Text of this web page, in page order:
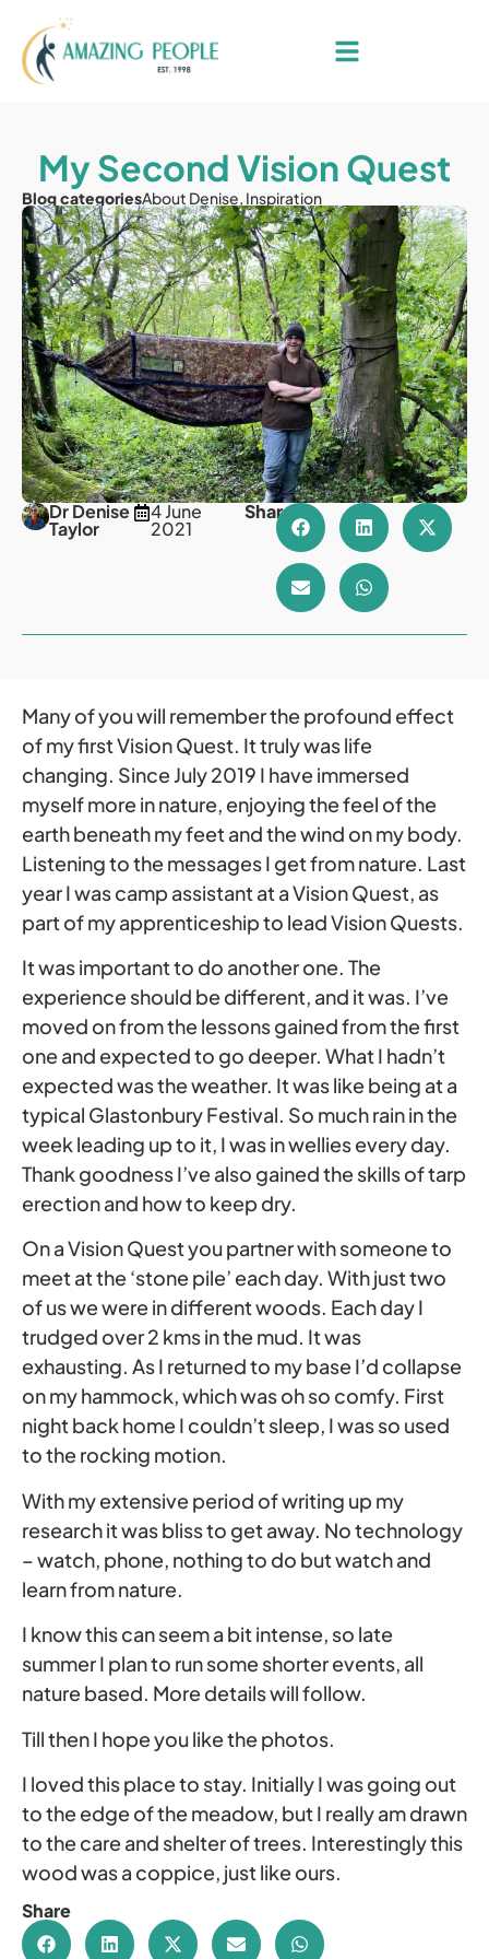
My Second Vision Quest
Blog categoriesAbout Denise, Inspiration
Dr Denise
Taylor
4 June
2021
Share
Many of you will remember the profound effect
of my first Vision Quest. It truly was life
changing. Since July 2019 I have immersed
myself more in nature, enjoying the feel of the
earth beneath my feet and the wind on my body.
Listening to the messages I get from nature. Last
year I was camp assistant at a Vision Quest, as
part of my apprenticeship to lead Vision Quests.
It was important to do another one. The
experience should be different, and it was. I’ve
moved on from the lessons gained from the first
one and expected to go deeper. What I hadn’t
expected was the weather. It was like being at a
typical Glastonbury Festival. So much rain in the
week leading up to it, I was in wellies every day.
Thank goodness I’ve also gained the skills of tarp
erection and how to keep dry.
On a Vision Quest you partner with someone to
meet at the ‘stone pile’ each day. With just two
of us we were in different woods. Each day I
trudged over 2 kms in the mud. It was
exhausting. As I returned to my base I’d collapse
on my hammock, which was oh so comfy. First
night back home I couldn’t sleep, I was so used
to the rocking motion.
With my extensive period of writing up my
research it was bliss to get away. No technology
– watch, phone, nothing to do but watch and
learn from nature.
I know this can seem a bit intense, so late
summer I plan to run some shorter events, all
nature based. More details will follow.
Till then I hope you like the photos.
I loved this place to stay. Initially I was going out
to the edge of the meadow, but I really am drawn
to the care and shelter of trees. Interestingly this
wood was a coppice, just like ours.
Share